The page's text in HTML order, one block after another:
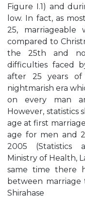
Figure I.1) and
low. In fact, as
25,
compared to
the 25th and
difficulties faced
after 25 years of
nightmarish era
on every man
However, statistics
age at first
age for men and
2005 (Statistics
Ministry of Health,
same time there
between
Shirahase